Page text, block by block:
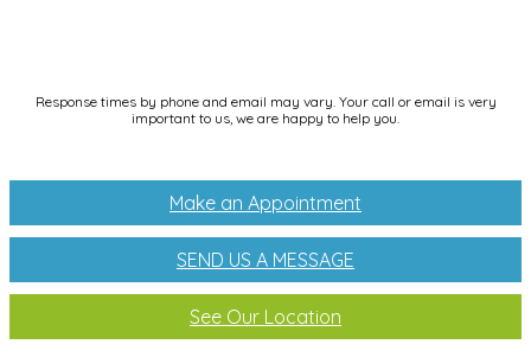
Response times by phone and email may vary. Your call or email is very
important to us, we are happy to help you.
Make an Appointment
SEND US A MESSAGE
See Our Location